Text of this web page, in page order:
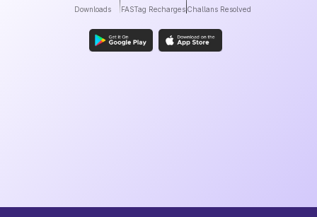
Downloads FASTag Recharges Challans Resolved